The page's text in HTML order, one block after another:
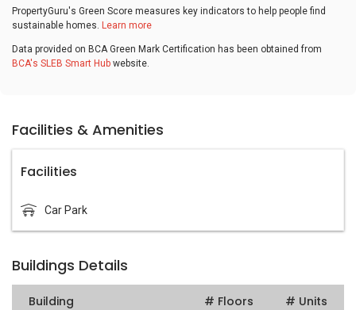
PropertyGuru's Green Score measures key indicators to help people find
sustainable homes. Learn more
Data provided on BCA Green Mark Certification has been obtained from
BCA's SLEB Smart Hub website.
Facilities & Amenities
Facilities
Car Park
Buildings Details
Building # Floors # Units